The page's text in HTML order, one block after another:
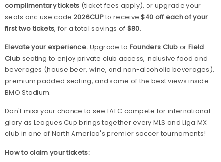
complimentary tickets (ticket fees apply), or upgrade your
seats and use code 2026CUPto receive$40 off each of your
first two tickets, for a total savings of $80.
Elevate your experience. Upgrade to Founders Club or Field
Club seating to enjoy private club access, inclusive food and
beverages (house beer, wine, and non-alcoholic beverages),
premium padded seating, and some of the best views inside
BMO Stadium.
Don't miss your chance to see LAFC compete for international
glory as Leagues Cup brings together every MLS and Liga MX
club in one of North America's premier soccer tournaments!
How to claim your tickets: